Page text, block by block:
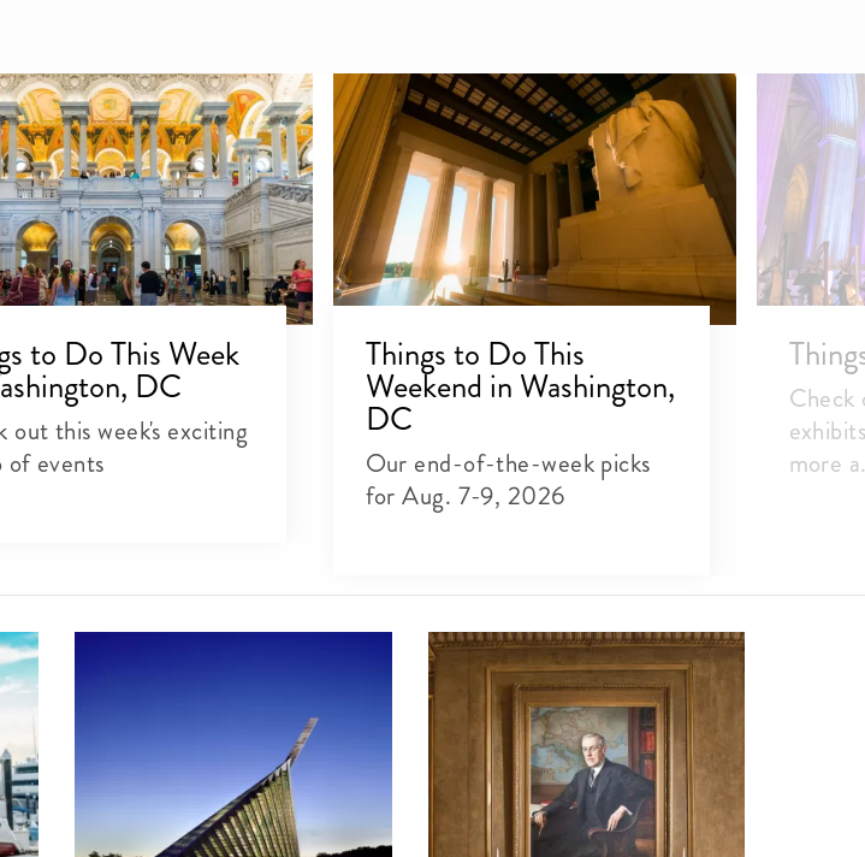
to Do This Week
DC
out this week's exciting
of events
Things to Do This
Weekend in Washington,
DC
Our end-of-the-week picks
for Aug. 7-9, 2026
Check
more